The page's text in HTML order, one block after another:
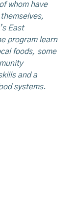
whom have
East
program learn
foods, some
and a
systems.